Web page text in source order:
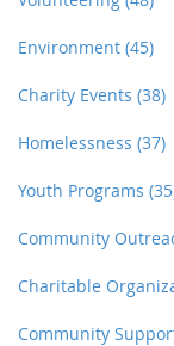
Environment (45)
Charity Events (38)
Homelessness (37)
Youth Programs
Community
Charitable
Community